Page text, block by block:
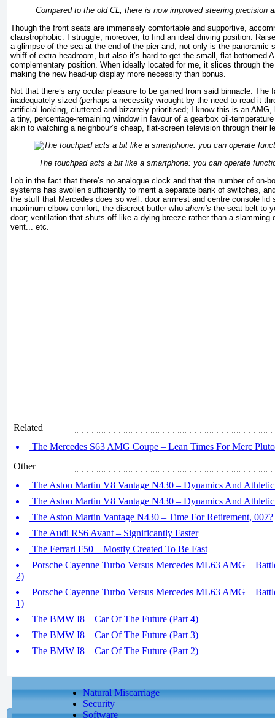
Compared to the old CL, there is now improved steering precision
Though the front seats are immensely comfortable and supportive,
claustrophobic. I struggle, moreover, to find an ideal driving position.
a glimpse of the sea at the end of the pier and, not only is the panoramic
whiff of extra headroom, but also it’s hard to get the small, flat-bottomed
complementary position. When ideally located for me, it slices through
making the new head-up display more necessity than bonus.
Not that there’s any ocular pleasure to be gained from said binnacle. The
inadequately sized (perhaps a necessity wrought by the need to read it
artificial-looking, cluttered and bizarrely prioritised; I know this is an
a tiny, percentage-remaining window in favour of a gearbox oil-
akin to watching a neighbour’s cheap, flat-screen television through their
The touchpad acts a bit like a smartphone: you can operate
Lob in the fact that there’s no analogue clock and that the number of on-
systems has swollen sufficiently to merit a separate bank of switches,
the stuff that Mercedes does so well: door armrest and centre console lid
maximum elbow comfort; the discreet butler who ahem’s the seat belt to
door; ventilation that shuts off like a dying breeze rather than a slamming
vent... etc.
Related
The Mercedes S63 AMG Coupe – Lean Times For Merc
Other
The Aston Martin V8 Vantage N430 – Dynamics And
The Aston Martin V8 Vantage N430 – Dynamics And
The Aston Martin Vantage N430 – Time For Retirement, 007?
The Audi RS6 Avant – Significantly Faster
The Ferrari F50 – Mostly Created To Be Fast
Porsche Cayenne Turbo Versus Mercedes ML63 AMG –
2)
Porsche Cayenne Turbo Versus Mercedes ML63 AMG –
1)
The BMW I8 – Car Of The Future (Part 4)
The BMW I8 – Car Of The Future (Part 3)
The BMW I8 – Car Of The Future (Part 2)
Natural Miscarriage
Security
Software